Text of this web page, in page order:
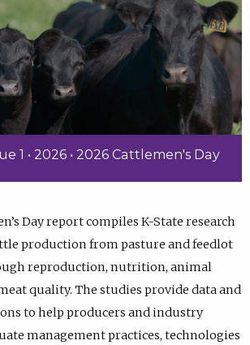
1 • 2026 • 2026 Cattlemen's Day
Day report compiles K-State research
production from pasture and feedlot
reproduction, nutrition, animal
quality. The studies provide data and
to help producers and industry
management practices, technologies